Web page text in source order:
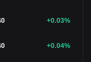
0 +0.03%
0 +0.04%